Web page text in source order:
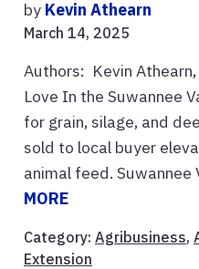
by Kevin Athearn
March 14, 2025
Authors: Kevin
Love In the Suwannee
for grain, silage, and
sold to local buyer
animal feed. Suwannee
MORE
Category: Agribusiness,
Extension